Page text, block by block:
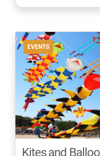
EVENTS
Kites and